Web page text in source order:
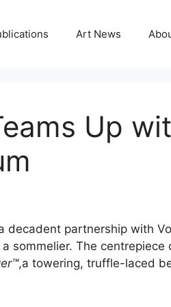
Art News
Up
decadent partnership with
sommelier. The centrepiece
,a towering, truffle-laced